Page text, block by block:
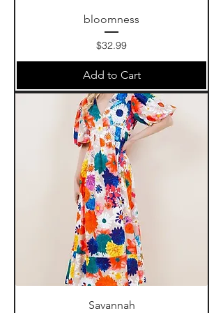
bloomness
Price
$32.99
Add to Cart
Savannah